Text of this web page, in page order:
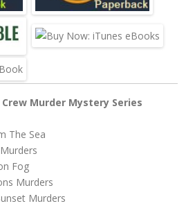
Murder Mystery Series
The Sea
Fog
Murders
Murders